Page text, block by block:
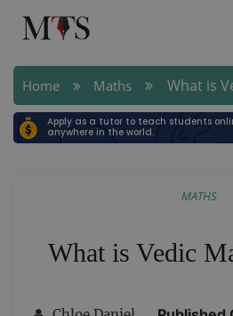
Home Maths What is
Apply as a tutor to teach students
anywhere in the world.
MATHS
What is Vedic